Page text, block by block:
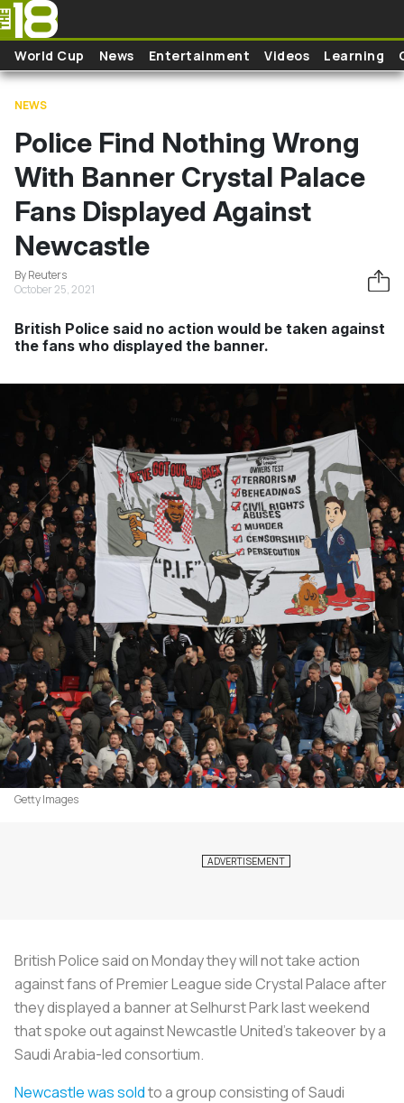
Skip to main content
World Cup News Entertainment Videos Learning
NEWS
Police Find Nothing Wrong
With Banner Crystal Palace
Fans Displayed Against
Newcastle
By Reuters
October 25, 2021
British Police said no action would be taken against
the fans who displayed the banner.
Getty Images
British Police said on Monday they will not take action
against fans of Premier League side Crystal Palace after
they displayed a banner at Selhurst Park last weekend
that spoke out against Newcastle United's takeover by a
Saudi Arabia-led consortium.
Newcastle was soldto a group consisting of Saudi